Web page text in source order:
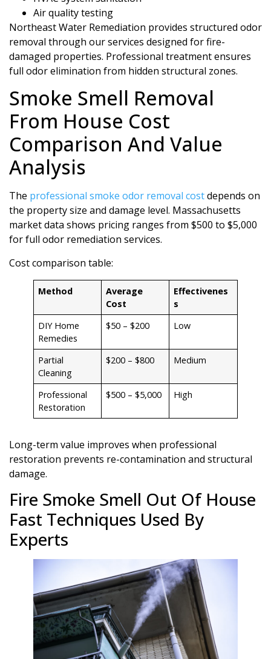
Air quality testing
Northeast Water Remediation provides structured odor
removal through our services designed for fire-
damaged properties. Professional treatment ensures
full odor elimination from hidden structural zones.
Smoke Smell Removal
From House Cost
Comparison And Value
Analysis
The professional smoke odor removal costdepends on
the property size and damage level. Massachusetts
market data shows pricing ranges from $500 to $5,000
for full odor remediation services.
Cost comparison table:
Method
Average
Cost
Effectivenes
s
DIY Home
Remedies
$50 – $200 Low
Partial
Cleaning
$200 – $800 Medium
Professional
Restoration
$500 – $5,000 High
Long-term value improves when professional
restoration prevents re-contamination and structural
damage.
Fire Smoke Smell Out Of House
Fast Techniques Used By
Experts